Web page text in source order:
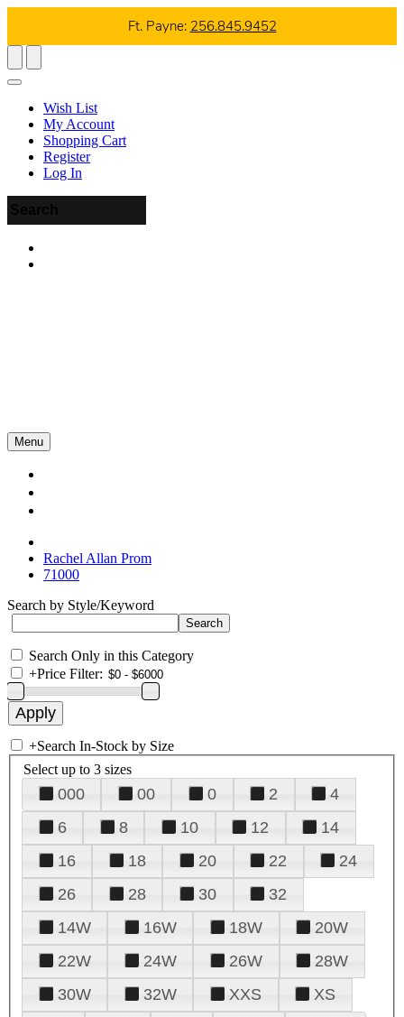
Ft. Payne: 256.845.9452
Wish List
My Account
Shopping Cart
Register
Log In
Menu
Rachel Allan Prom
71000
Search by Style/Keyword
Search Only in this Category
+Price Filter:
+Search In-Stock by Size
Select up to 3 sizes
000 00 0 2
4
6
8 10 12
14
16
18 20 22
24
26
28 30
32
14W
16W 18W
20W
22W
24W 26W
28W
30W
32W XXS
XS